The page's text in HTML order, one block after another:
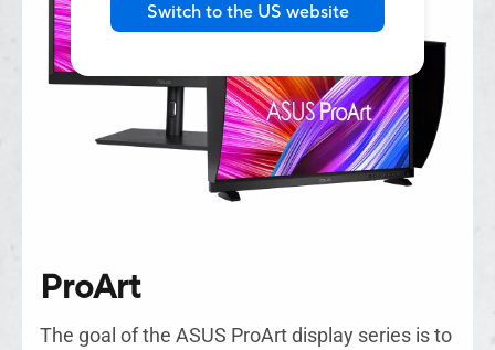
Switch to the US website
ProArt
The goal of the ASUS ProArt display series is to